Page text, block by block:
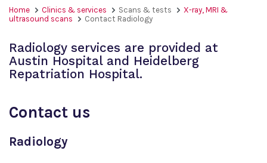
Home Clinics & services Scans & tests
X-ray, MRI &
ultrasound scans
Contact Radiology
Radiology services are provided at
Austin Hospital and Heidelberg
Repatriation Hospital.
Contact us
Radiology